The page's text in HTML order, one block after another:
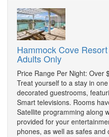
Hammock Cove
Adults Only
Price Range Per Night: Over
Treat yourself to a stay in
decorated guestrooms,
Smart televisions. Rooms
Satellite programming along
provided for your
phones, as well as safes and